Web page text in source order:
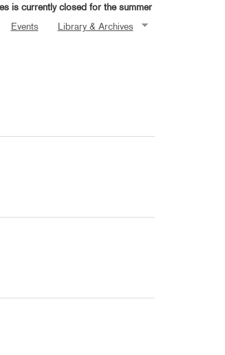
is currently closed for the summer
Events Library & Archives